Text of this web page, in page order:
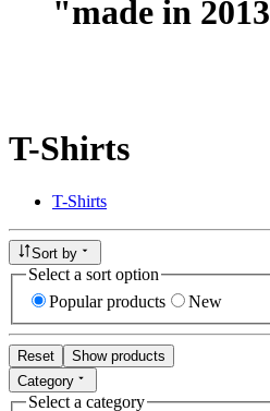
"made in 2013
T-Shirts
T-Shirts
Sort by
Select a sort option
Popular products
New
Reset
Show products
Category
Select a category